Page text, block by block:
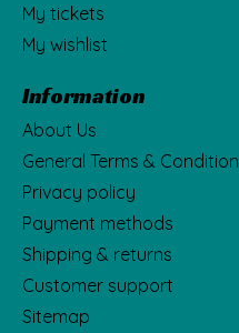
My tickets
My wishlist
Information
About Us
General Terms & Condition
Privacy policy
Payment methods
Shipping & returns
Customer support
Sitemap